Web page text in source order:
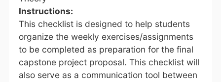
Instructions:
This checklist is designed to help students
organize the weekly exercises/assignments
to be completed as preparation for the final
capstone project proposal. This checklist will
also serve as a communication tool between